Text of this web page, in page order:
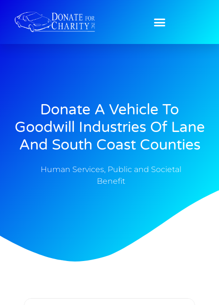
Donate A Vehicle To
Goodwill Industries Of Lane
And South Coast Counties
Human Services, Public and Societal
Benefit